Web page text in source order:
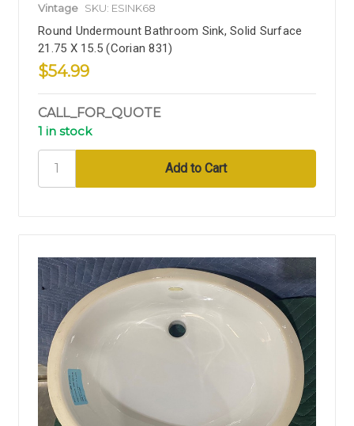
Vintage SKU: ESINK68
Round Undermount Bathroom Sink, Solid Surface
21.75 X 15.5 (Corian 831)
$54.99
CALL_FOR_QUOTE
1 in stock